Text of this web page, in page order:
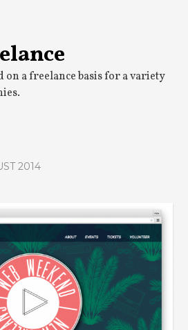
on a freelance basis for a variety
2014